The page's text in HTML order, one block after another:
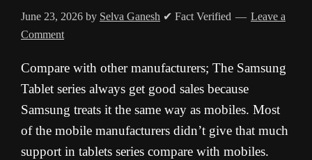
June 23, 2026 by Selva Ganesh ✔ Fact Verified
Leave a
Comment
Compare with other manufacturers; The Samsung
Tablet series always get good sales because
Samsung treats it the same way as mobiles. Most
of the mobile manufacturers didn’t give that much
support in tablets series compare with mobiles.